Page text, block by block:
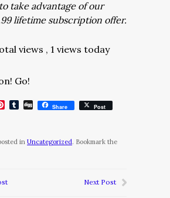
to take advantage of our
lifetime subscription offer.
views , 1 views today
Go!
Pinterest
Tumblr
DiggShare Post
in Uncategorized. Bookmark the
Next Post